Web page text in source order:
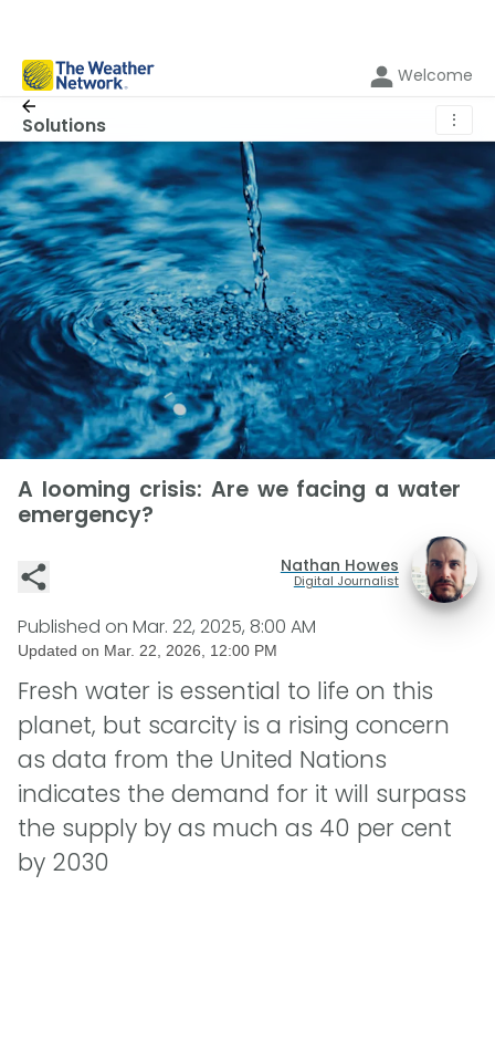
Welcome
Solutions ⋮
A looming crisis: Are we facing a water
emergency?
Nathan Howes
Digital Journalist
Published on Mar. 22, 2025, 8:00 AM
Updated on Mar. 22, 2026, 12:00 PM
Fresh water is essential to life on this
planet, but scarcity is a rising concern
as data from the United Nations
indicates the demand for it will surpass
the supply by as much as 40 per cent
by 2030